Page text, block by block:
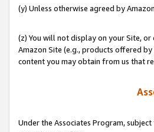
(y) Unless otherwise agreed by
(z) You will not display on your Site,
Amazon Site (e.g., products offered
content you may obtain from us that
Under the Associates Program,